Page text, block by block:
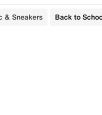
& Sneakers Back to